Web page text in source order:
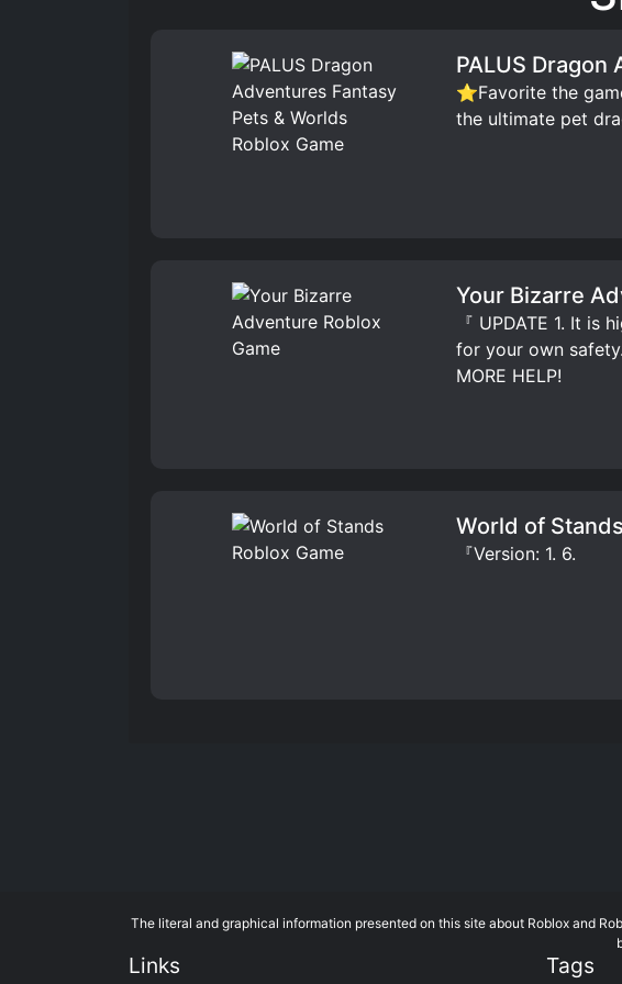
PALUS
⭐Favorite the
the ultimate pet
Your Bizarre
『 UPDATE 1. It
for your own safety.
MORE HELP!
World of Stands
『Version: 1. 6.
The literal and graphical information presented on this site about Roblox and
Links Tags